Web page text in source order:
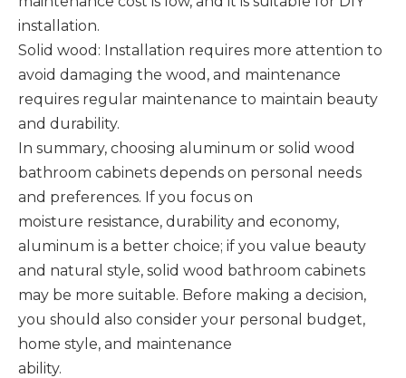
installation. ‌
Solid wood: Installation requires more attention to
avoid damaging the wood, and maintenance
requires regular maintenance to maintain beauty
and durability.
In summary, choosing aluminum or solid wood
bathroom cabinets depends on personal needs
and preferences. If you focus on
moisture resistance, durability and economy,
aluminum is a better choice; if you value beauty
and natural style, solid wood bathroom cabinets
may be more suitable. Before making a decision,
you should also consider your personal budget,
home style, and maintenance
ability.